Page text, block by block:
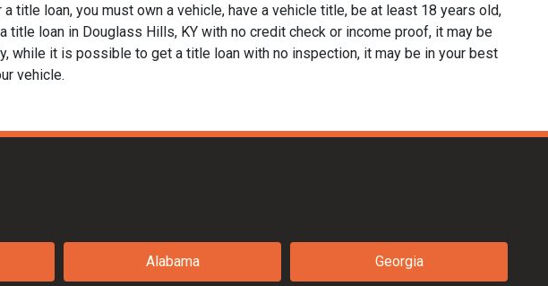
title loan, you must own a vehicle, have a vehicle title, be at least 18 years old,
loan in Douglass Hills, KY with no credit check or income proof, it may be
while it is possible to get a title loan with no inspection, it may be in your best
vehicle.
Alabama Georgia